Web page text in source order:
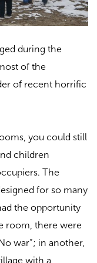
during the
of the
of recent horrific
you could still
children
The
for so many
the opportunity
room, there were
war”; in another,
with a